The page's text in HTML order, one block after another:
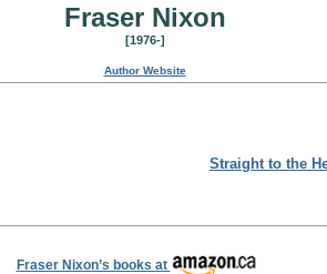
Fraser Nixon
[1976-]
Author Website
Straight to the
Fraser Nixon’s books at